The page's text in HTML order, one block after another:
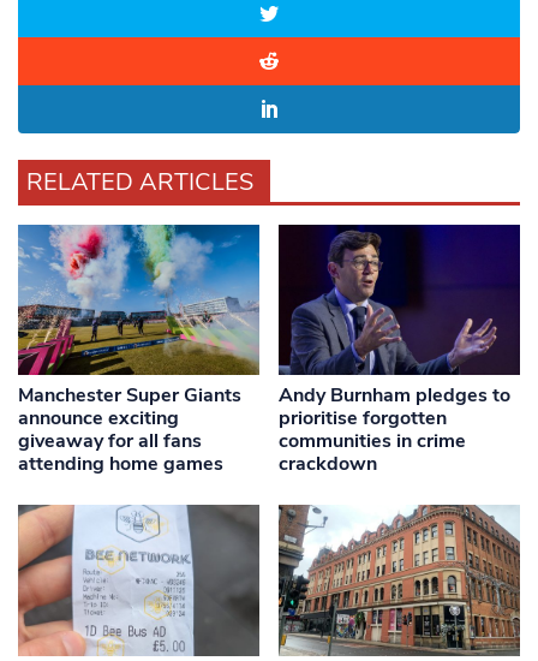
RELATED ARTICLES
Manchester Super Giants
announce exciting
giveaway for all fans
attending home games
Andy Burnham pledges to
prioritise forgotten
communities in crime
crackdown